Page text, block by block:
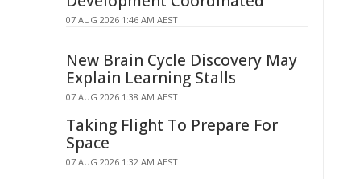
07 AUG 2026 1:46 AM AEST
New Brain Cycle Discovery May
Explain Learning Stalls
07 AUG 2026 1:38 AM AEST
Taking Flight To Prepare For
Space
07 AUG 2026 1:32 AM AEST